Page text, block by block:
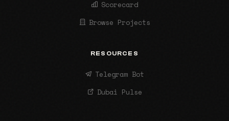
Scorecard
Browse Projects
RESOURCES
Telegram Bot
Dubai Pulse